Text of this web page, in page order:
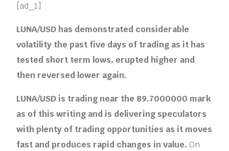
[ad_1]
LUNA/USD has demonstrated considerable
volatility the past five days of trading as it has
tested short term lows, erupted higher and
then reversed lower again.
LUNA/USD is trading near the 89.7000000 mark
as of this writing and is delivering speculators
with plenty of trading opportunities as it moves
fast and produces rapid changes in value. On